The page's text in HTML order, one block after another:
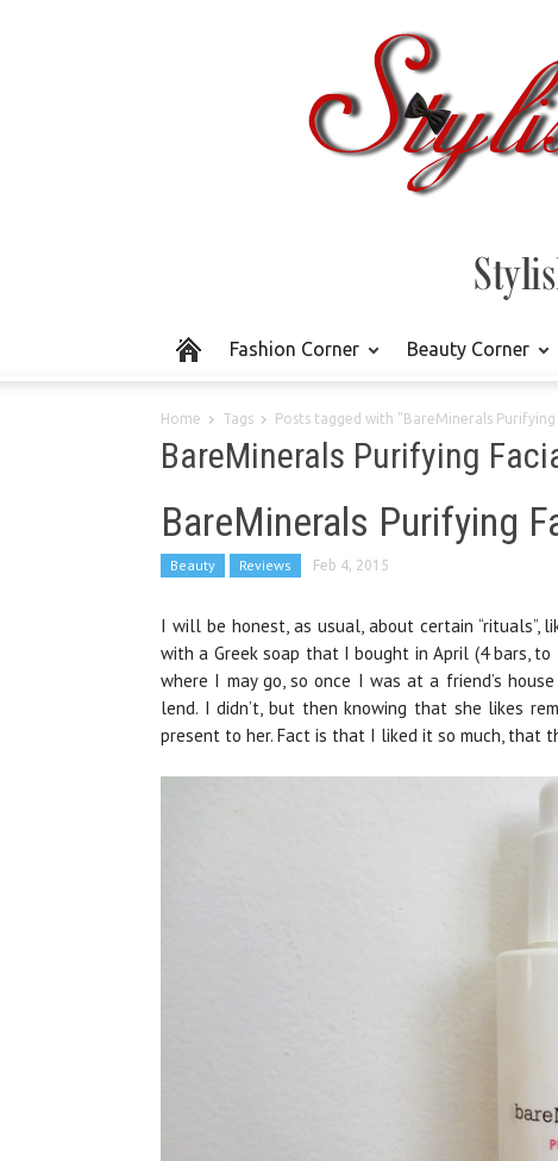
Fashion Corner Beauty Corner
Home Tags Posts tagged with "BareMinerals Purifying
BareMinerals Purifying
BareMinerals Purifying
Beauty Reviews Feb 4, 2015
I will be honest, as usual, about certain “rituals”,
with a Greek soap that I bought in April (4 bars,
where I may go, so once I was at a friend’s
lend. I didn’t, but then knowing that she likes
present to her. Fact is that I liked it so much, that